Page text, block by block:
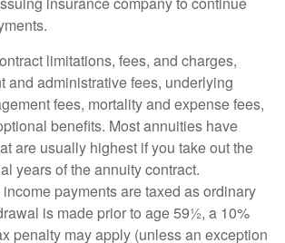
limitations, fees, and charges,
and administrative fees, underlying
fees, mortality and expense fees,
benefits. Most annuities have
are usually highest if you take out the
years of the annuity contract.
payments are taxed as ordinary
is made prior to age 59½, a 10%
penalty may apply (unless an exception